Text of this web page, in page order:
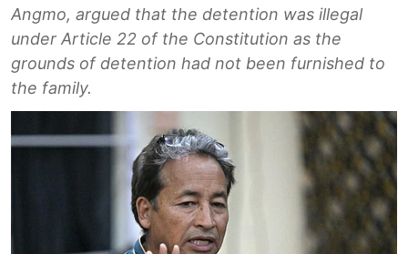
Angmo, argued that the detention was illegal
under Article 22 of the Constitution as the
grounds of detention had not been furnished to
the family.